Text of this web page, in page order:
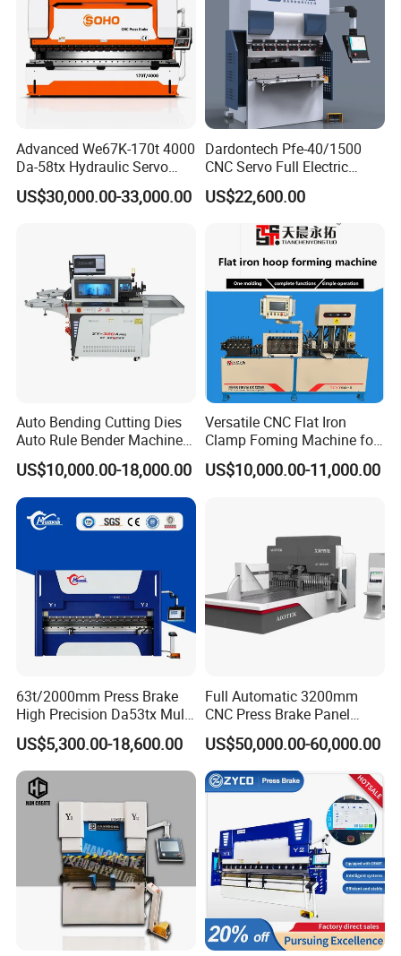
Advanced We67K-170t 4000
Da-58tx Hydraulic Servo
CNC Press Brake Precision
Bending Machine for
US$30,000.00-33,000.00
Dardontech Pfe-40/1500
CNC Servo Full Electric
Press Brake Bending
Machine for The
Construction Industry
US$22,600.00
Auto Bending Cutting Dies
Auto Rule Bender Machine
for Cigarette Die
US$10,000.00-18,000.00
Versatile CNC Flat Iron
Clamp Foming Machine for
Pipe Clamps
US$10,000.00-11,000.00
63t/2000mm Press Brake
High Precision Da53tx Multi
Axis Sheet Metal
Fabrication Machine CNC
Press Brake Hydraulic Press
Brake Press Brake Machine
US$5,300.00-18,600.00
Full Automatic 3200mm
CNC Press Brake Panel
Bender Plate Sheet Metal Ai
Bending Machine with CE
Certification
US$50,000.00-60,000.00